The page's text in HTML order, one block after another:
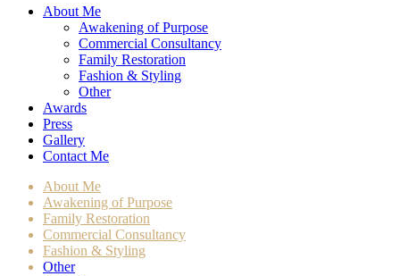
About Me
Awakening of Purpose
Commercial Consultancy
Family Restoration
Fashion & Styling
Other
Awards
Press
Gallery
Contact Me
About Me
Awakening of Purpose
Family Restoration
Commercial Consultancy
Fashion & Styling
Other